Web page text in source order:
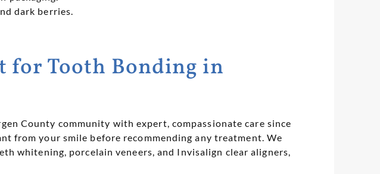
dark berries.
for Tooth Bonding in
County community with expert, compassionate care since
from your smile before recommending any treatment. We
whitening, porcelain veneers, and Invisalign clear aligners,